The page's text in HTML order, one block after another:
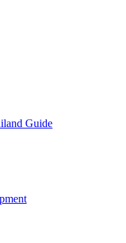
Guide